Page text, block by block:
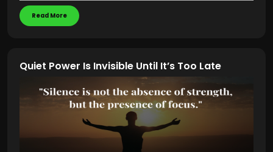
Read More
Quiet Power Is Invisible Until It’s Too Late